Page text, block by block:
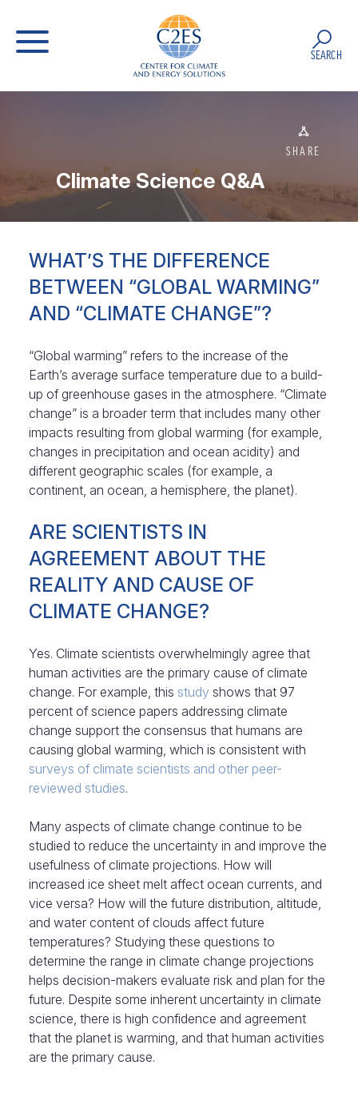
SEARCH
SHARE
Climate Science Q&A
WHAT’S THE DIFFERENCE
BETWEEN “GLOBAL WARMING”
AND “CLIMATE CHANGE”?
“Global warming” refers to the increase of the
Earth’s average surface temperature due to a build-
up of greenhouse gases in the atmosphere. “Climate
change” is a broader term that includes many other
impacts resulting from global warming (for example,
changes in precipitation and ocean acidity) and
different geographic scales (for example, a
continent, an ocean, a hemisphere, the planet).
ARE SCIENTISTS IN
AGREEMENT ABOUT THE
REALITY AND CAUSE OF
CLIMATE CHANGE?
Yes. Climate scientists overwhelmingly agree that
human activities are the primary cause of climate
change. For example, this study shows that 97
percent of science papers addressing climate
change support the consensus that humans are
causing global warming, which is consistent with
surveys of climate scientists and other peer-
reviewed studies.
Many aspects of climate change continue to be
studied to reduce the uncertainty in and improve the
usefulness of climate projections. How will
increased ice sheet melt affect ocean currents, and
vice versa? How will the future distribution, altitude,
and water content of clouds affect future
temperatures? Studying these questions to
determine the range in climate change projections
helps decision-makers evaluate risk and plan for the
future. Despite some inherent uncertainty in climate
science, there is high confidence and agreement
that the planet is warming, and that human activities
are the primary cause.